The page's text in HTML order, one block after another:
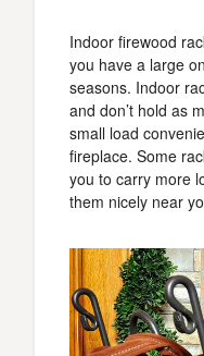
Indoor firewood
you have a large
seasons. Indoor
and don’t hold as
small load
fireplace. Some
you to carry more
them nicely near